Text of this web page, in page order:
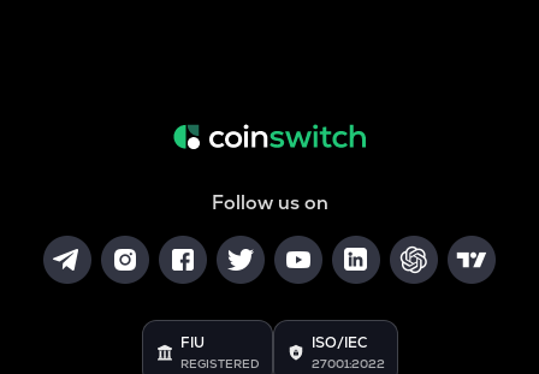
Follow us on
FIU
REGISTERED
ISO/IEC
27001:2022